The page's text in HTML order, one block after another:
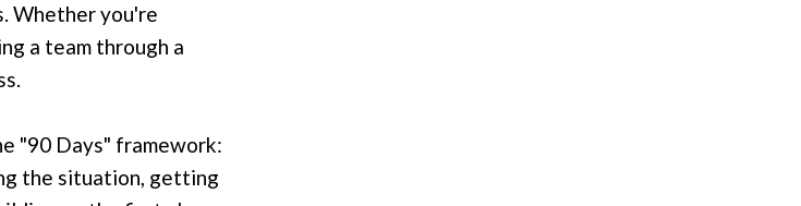
Whether you're
a team through a
"90 Days" framework:
the situation, getting